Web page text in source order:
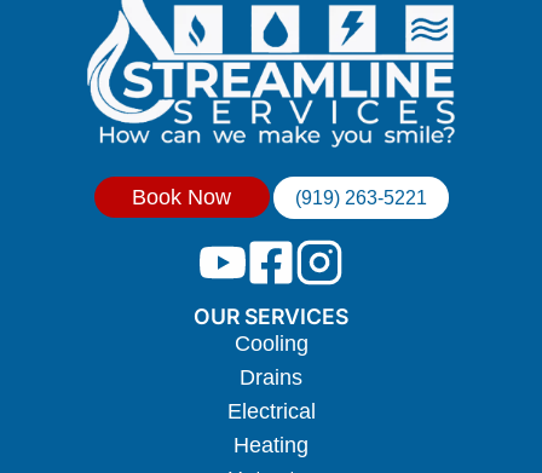
Book Now (919) 263-5221
OUR SERVICES
Cooling
Drains
Electrical
Heating